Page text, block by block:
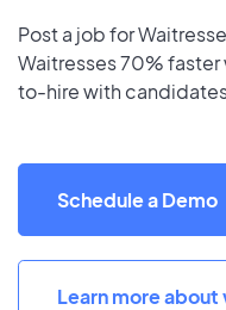
Post a job for
Waitresses 70%
to-hire with
Schedule a Demo
Learn more